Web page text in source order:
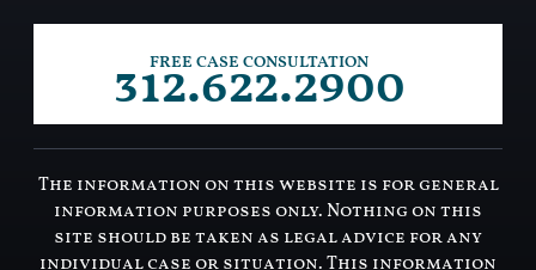
FREE CASE CONSULTATION
312.622.2900
The information on this website is for general
information purposes only. Nothing on this
site should be taken as legal advice for any
individual case or situation. This information